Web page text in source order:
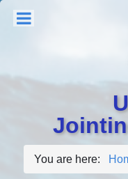
You are here: